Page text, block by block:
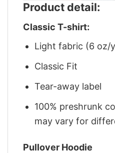
Product detail:
Classic T-shirt:
Light fabric (6 oz/
Classic Fit
Tear-away label
100% preshrunk
may vary for
Pullover Hoodie